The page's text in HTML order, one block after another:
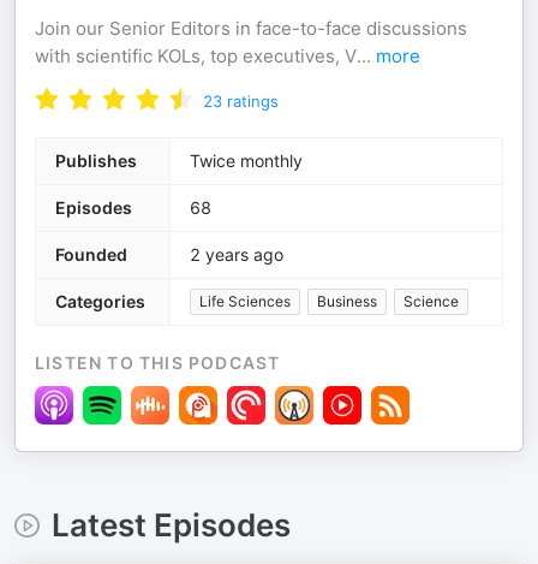
Join our Senior Editors in face-to-face discussions
with scientific KOLs, top executives, V... more
23 ratings
Publishes Twice monthly
Episodes 68
Founded 2 years ago
Categories Life Sciences Business Science
LISTEN TO THIS PODCAST
Latest Episodes